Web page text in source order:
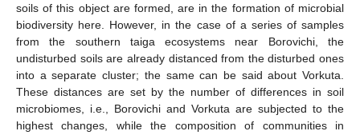
soils of this object are formed, are in the formation of microbial
biodiversity here. However, in the case of a series of samples
from the southern taiga ecosystems near Borovichi, the
undisturbed soils are already distanced from the disturbed ones
into a separate cluster; the same can be said about Vorkuta.
These distances are set by the number of differences in soil
microbiomes, i.e., Borovichi and Vorkuta are subjected to the
highest changes, while the composition of communities in